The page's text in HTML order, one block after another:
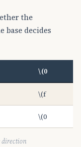
the
decides
direction
\(0
\(f
\(0